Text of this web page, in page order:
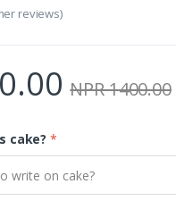
reviews)
NPR 1400.00
cake? *